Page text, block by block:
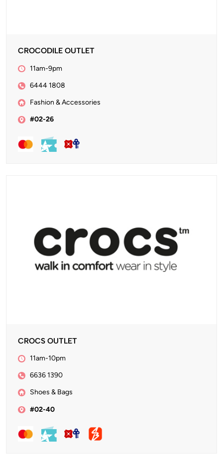
CROCODILE OUTLET
11am-9pm
6444 1808
Fashion & Accessories
#02-26
CROCS OUTLET
11am-10pm
6636 1390
Shoes & Bags
#02-40